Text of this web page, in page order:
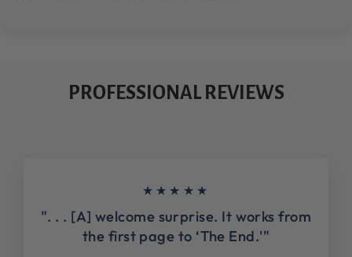
PROFESSIONAL REVIEWS
★★★★★
". . . [A] welcome surprise. It works from
the first page to ‘The End.'"